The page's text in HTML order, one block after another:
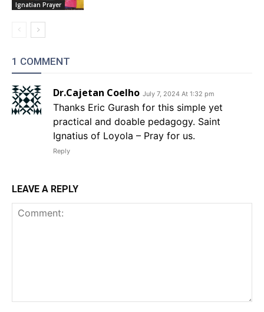
Ignatian Prayer
1 COMMENT
Dr.Cajetan Coelho July 7, 2024 At 1:32 pm
Thanks Eric Gurash for this simple yet
practical and doable pedagogy. Saint
Ignatius of Loyola – Pray for us.
Reply
LEAVE A REPLY